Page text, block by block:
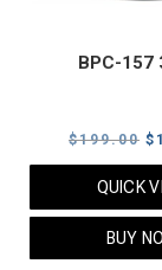
BPC-157
$199.00 $
QUICK
BUY